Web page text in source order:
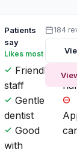
Patients
say
Likes most
Friendly
staff
Gentle
dentist
Good
with
184